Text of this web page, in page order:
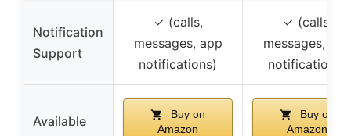
Notification
Support
✓ (calls,
messages, app
notifications)
✓ (calls,
messages, app
notifications)
Available
Buy on
Amazon
Buy on
Amazon